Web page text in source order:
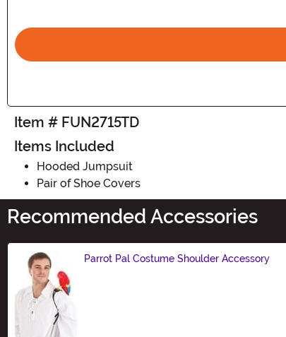
Item # FUN2715TD
Items Included
Hooded Jumpsuit
Pair of Shoe Covers
Recommended Accessories
Parrot Pal Costume Shoulder Accessory